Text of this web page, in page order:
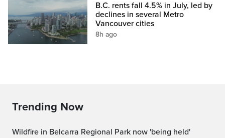
B.C. rents fall 4.5% in July, led by
declines in several Metro
Vancouver cities
8h ago
Trending Now
Wildfire in Belcarra Regional Park now 'being held'